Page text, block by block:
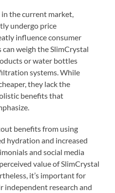
the current market,
undergo price
influence consumer
weigh the SlimCrystal
or water bottles
systems. While
they lack the
benefits that
benefits from using
hydration and increased
and social media
value of SlimCrystal
it’s important for
independent research and